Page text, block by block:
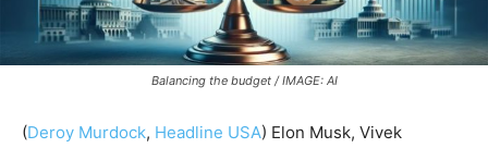
Balancing the budget / IMAGE: AI
(Deroy Murdock, Headline USA) Elon Musk, Vivek